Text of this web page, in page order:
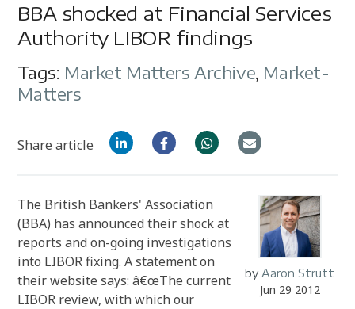
BBA shocked at Financial Services
Authority LIBOR findings
Tags: Market Matters Archive, Market-
Matters
Share article
by Aaron Strutt
Jun 29 2012
The British Bankers' Association
(BBA) has announced their shock at
reports and on-going investigations
into LIBOR fixing. A statement on
their website says: â€œThe current
LIBOR review, with which our